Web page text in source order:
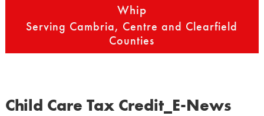
Whip
Serving Cambria, Centre and Clearfield
Counties
Child Care Tax Credit_E-News